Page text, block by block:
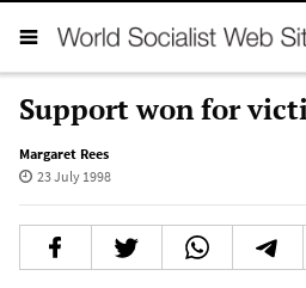
Support won for
Margaret Rees
23 July 1998